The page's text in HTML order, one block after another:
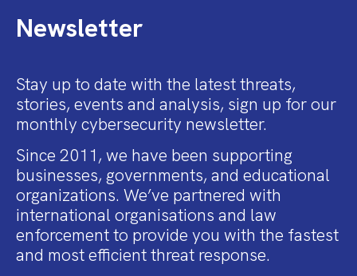
Newsletter
Stay up to date with the latest threats,
stories, events and analysis, sign up for our
monthly cybersecurity newsletter.
Since 2011, we have been supporting
businesses, governments, and educational
organizations. We’ve partnered with
international organisations and law
enforcement to provide you with the fastest
and most efficient threat response.